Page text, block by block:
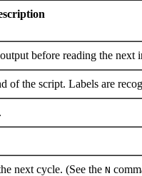
before reading the next
of the script. Labels are
next cycle. (See the N